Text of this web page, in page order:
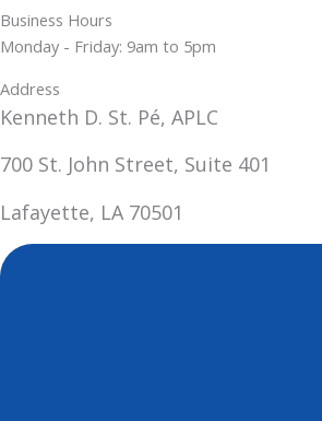
Business Hours
Monday - Friday: 9am to 5pm
Address
Kenneth D. St. Pé, APLC
700 St. John Street, Suite 401
Lafayette, LA 70501